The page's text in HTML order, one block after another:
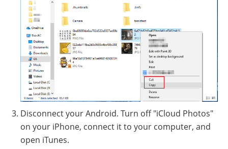
Disconnect your Android. Turn off "iCloud Photos"
on your iPhone, connect it to your computer, and
open iTunes.